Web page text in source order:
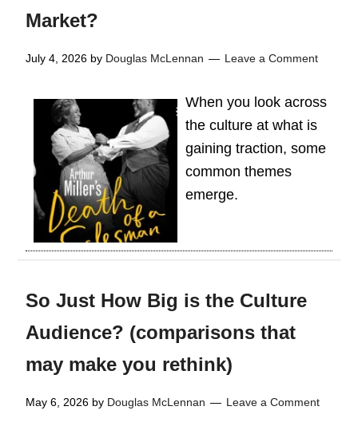
Market?
July 4, 2026 by Douglas McLennan Leave a Comment
When you look across
the culture at what is
gaining traction, some
common themes
emerge.
So Just How Big is the Culture
Audience? (comparisons that
may make you rethink)
May 6, 2026 by Douglas McLennan Leave a Comment